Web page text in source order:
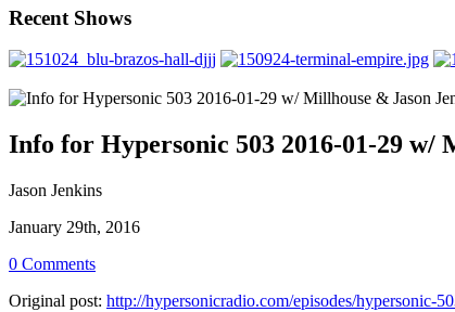
Recent Shows
Info for Hypersonic 503 2016-01-29 w/
Jason Jenkins
January 29th, 2016
0 Comments
Original post: http://hypersonicradio.com/episodes/hypersonic-